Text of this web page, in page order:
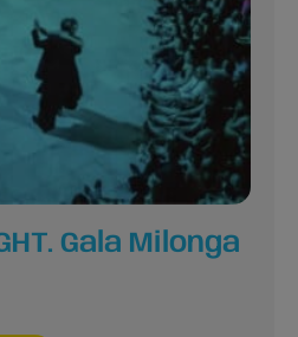
Gala Milonga